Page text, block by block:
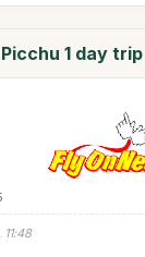
1 day trip